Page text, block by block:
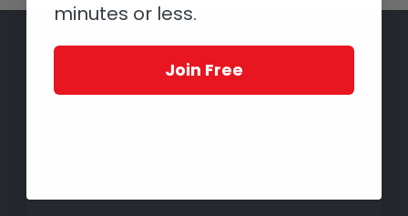
minutes or less.
Join Free